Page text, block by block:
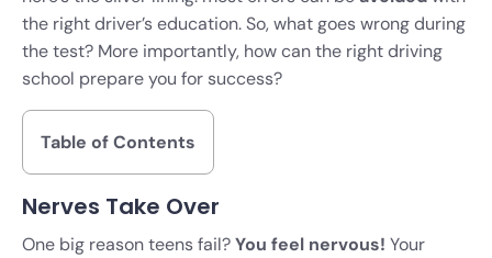
the right driver’s education. So, what goes wrong during
the test? More importantly, how can the right driving
school prepare you for success?
Table of Contents
Nerves Take Over
One big reason teens fail?You feel nervous! Your